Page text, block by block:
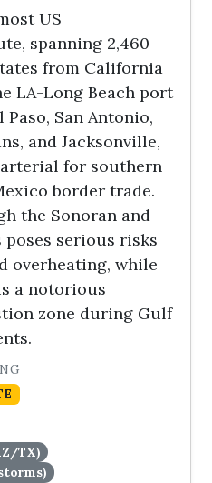
US
spanning 2,460
from California
LA-Long Beach port
San Antonio,
and Jacksonville,
for southern
border trade.
the Sonoran and
serious risks
overheating, while
a notorious
zone during Gulf
TX)